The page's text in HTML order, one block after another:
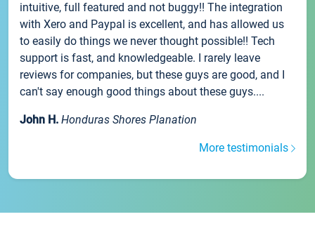
intuitive, full featured and not buggy!! The integration
with Xero and Paypal is excellent, and has allowed us
to easily do things we never thought possible!! Tech
support is fast, and knowledgeable. I rarely leave
reviews for companies, but these guys are good, and I
can't say enough good things about these guys....
John H. Honduras Shores Planation
More testimonials